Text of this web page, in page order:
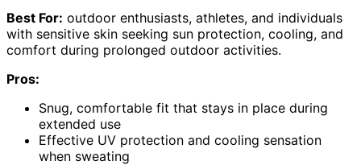
Best For: outdoor enthusiasts, athletes, and individuals
with sensitive skin seeking sun protection, cooling, and
comfort during prolonged outdoor activities.
Pros:
Snug, comfortable fit that stays in place during
extended use
Effective UV protection and cooling sensation
when sweating